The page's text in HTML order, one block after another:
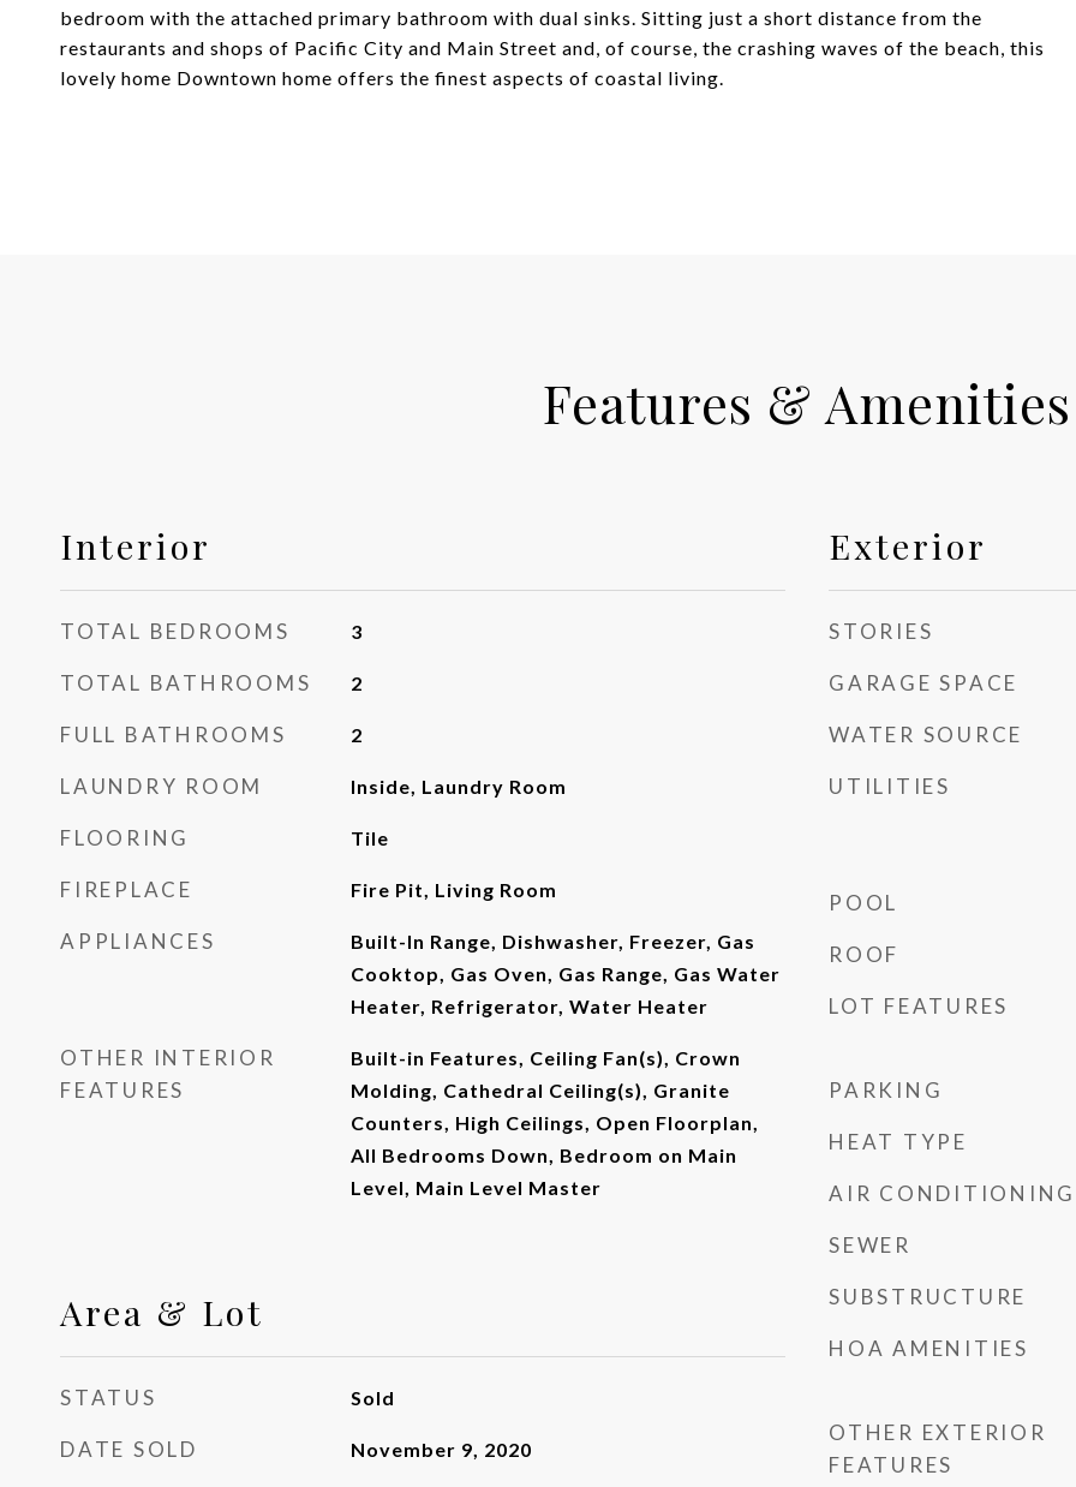
bedroom with the attached primary bathroom with dual sinks. Sitting just a short distance from the
restaurants and shops of Pacific City and Main Street and, of course, the crashing waves of the beach, this
lovely home Downtown home offers the finest aspects of coastal living.
Features & Amenities
Interior
TOTAL BEDROOMS 3
TOTAL BATHROOMS 2
FULL BATHROOMS 2
LAUNDRY ROOM Inside, Laundry Room
FLOORING Tile
FIREPLACE Fire Pit, Living Room
APPLIANCES
Built-In Range, Dishwasher, Freezer, Gas
Cooktop, Gas Oven, Gas Range, Gas Water
Heater, Refrigerator, Water Heater
OTHER INTERIOR
FEATURES
Built-in Features, Ceiling Fan(s), Crown
Molding, Cathedral Ceiling(s), Granite
Counters, High Ceilings, Open Floorplan,
All Bedrooms Down, Bedroom on Main
Level, Main Level Master
Area & Lot
STATUS Sold
DATE SOLD November 9, 2020
Exterior
STORIES
GARAGE SPACE
WATER SOURCE
UTILITIES
POOL
ROOF
LOT FEATURES
PARKING
HEAT TYPE
AIR CONDITIONING
SEWER
SUBSTRUCTURE
HOA AMENITIES
OTHER EXTERIOR
FEATURES